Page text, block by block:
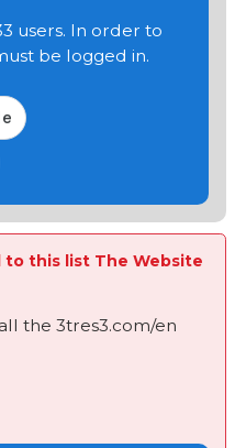
users. In order to
be logged in.
to this list The Website
the 3tres3.com/en